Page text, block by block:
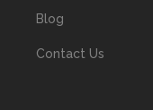
Blog
Contact Us